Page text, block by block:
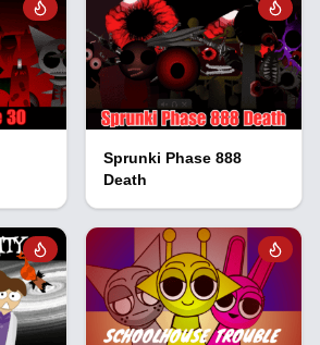
Sprunki Phase 888
Death